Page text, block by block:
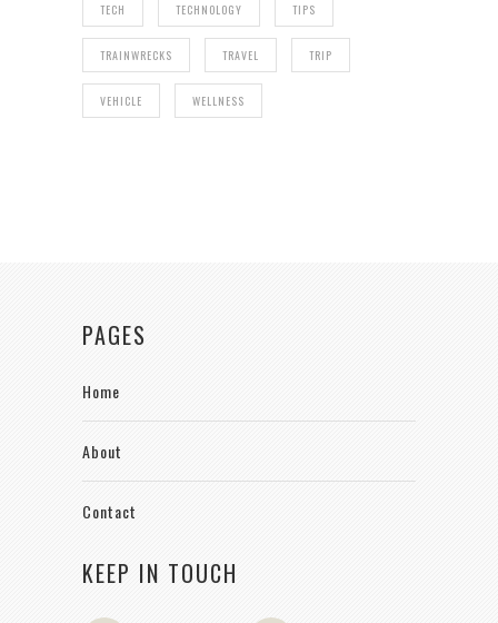
TECH TECHNOLOGY TIPS
TRAINWRECKS TRAVEL TRIP
VEHICLE WELLNESS
PAGES
Home
About
Contact
KEEP IN TOUCH